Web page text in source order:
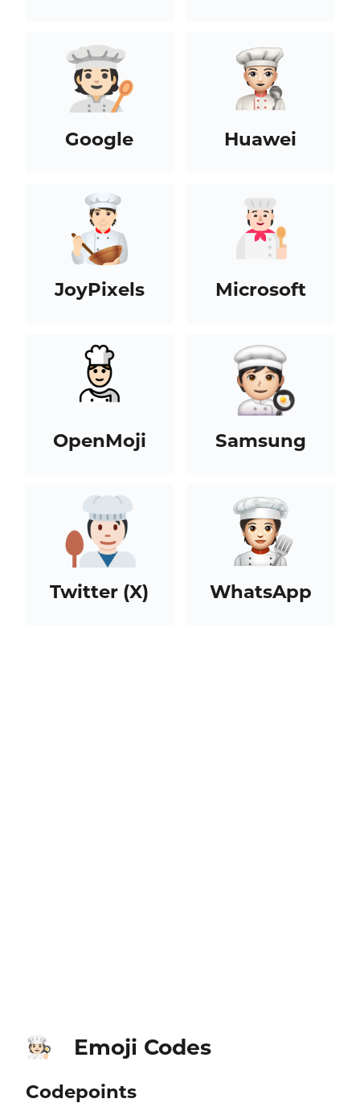
Google Huawei
JoyPixels Microsoft
OpenMoji Samsung
Twitter (X) WhatsApp
🧑🏻‍🍳 Emoji Codes
Codepoints